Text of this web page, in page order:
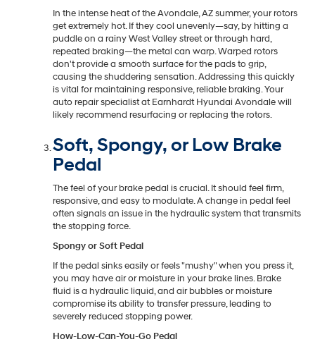
In the intense heat of the Avondale, AZ summer, your rotors
get extremely hot. If they cool unevenly—say, by hitting a
puddle on a rainy West Valley street or through hard,
repeated braking—the metal can warp. Warped rotors
don't provide a smooth surface for the pads to grip,
causing the shuddering sensation. Addressing this quickly
is vital for maintaining responsive, reliable braking. Your
auto repair specialist at Earnhardt Hyundai Avondale will
likely recommend resurfacing or replacing the rotors.
Soft, Spongy, or Low Brake
Pedal
The feel of your brake pedal is crucial. It should feel firm,
responsive, and easy to modulate. A change in pedal feel
often signals an issue in the hydraulic system that transmits
the stopping force.
Spongy or Soft Pedal
If the pedal sinks easily or feels "mushy" when you press it,
you may have air or moisture in your brake lines. Brake
fluid is a hydraulic liquid, and air bubbles or moisture
compromise its ability to transfer pressure, leading to
severely reduced stopping power.
How-Low-Can-You-Go Pedal